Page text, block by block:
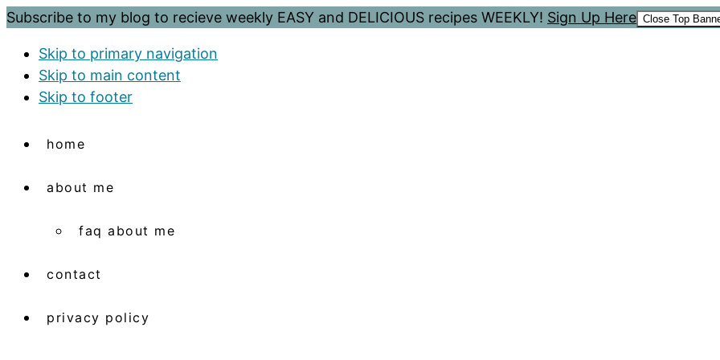
Subscribe to my blog to recieve weekly EASY and DELICIOUS recipes WEEKLY! Sign Up Here Close Top
Skip to primary navigation
Skip to main content
Skip to footer
home
about me
faq about me
contact
privacy policy